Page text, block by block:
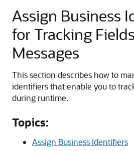
Assign Business
for Tracking
Messages
This section describes how to
identifiers that enable you to
during runtime.
Topics:
Assign Business Identifiers